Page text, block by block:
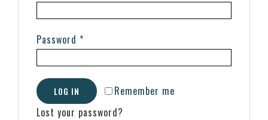
Password *
Remember me
LOG IN
Lost your password?